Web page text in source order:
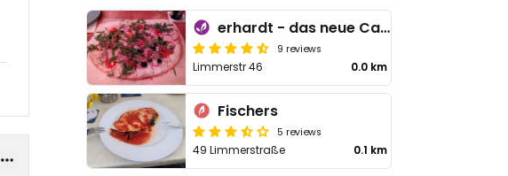
erhardt - das neue Café
9 reviews
Limmerstr 46 0.0 km
Fischers
5 reviews
49 Limmerstraße 0.1 km